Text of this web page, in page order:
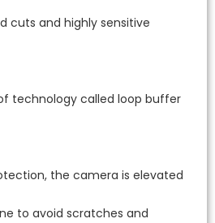
cuts and highly sensitive
technology called loop buffer
the camera is elevated
to avoid scratches and